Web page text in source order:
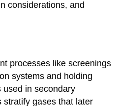
considerations, and
processes like screenings
systems and holding
used in secondary
stratify gases that later